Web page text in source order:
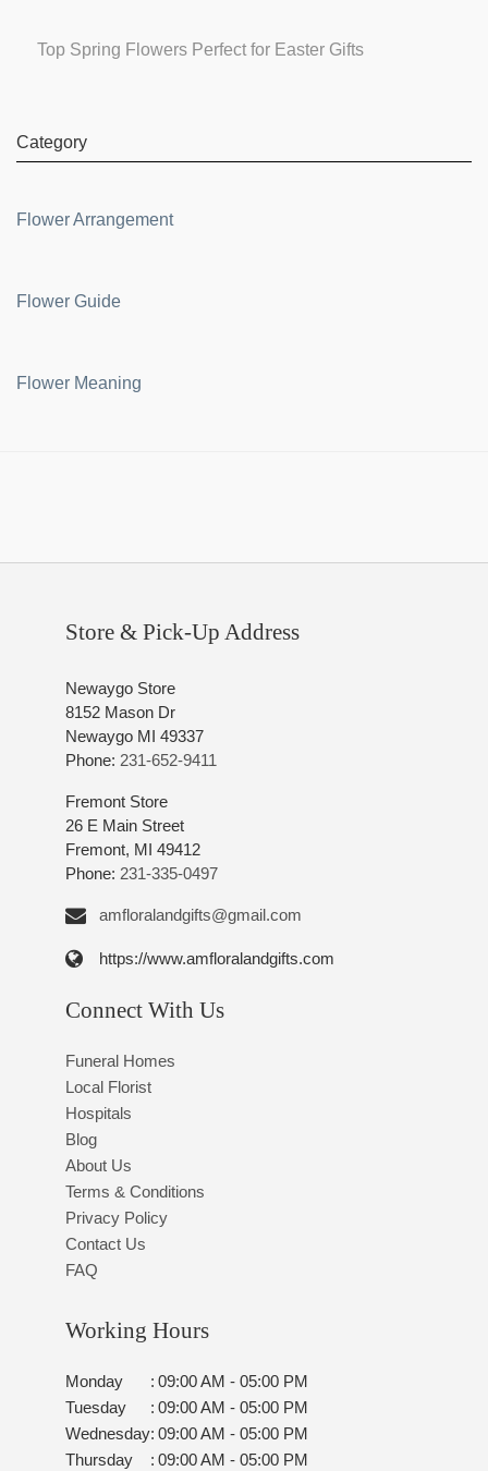
Top Spring Flowers Perfect for Easter Gifts
Category
Flower Arrangement
Flower Guide
Flower Meaning
Store & Pick-Up Address
Newaygo Store
8152 Mason Dr
Newaygo MI 49337
Phone: 231-652-9411
Fremont Store
26 E Main Street
Fremont, MI 49412
Phone: 231-335-0497
amfloralandgifts@gmail.com
https://www.amfloralandgifts.com
Connect With Us
Funeral Homes
Local Florist
Hospitals
Blog
About Us
Terms & Conditions
Privacy Policy
Contact Us
FAQ
Working Hours
Monday : 09:00 AM - 05:00 PM
Tuesday
: 09:00 AM - 05:00 PM
Wednesday: 09:00 AM - 05:00 PM
Thursday
: 09:00 AM - 05:00 PM